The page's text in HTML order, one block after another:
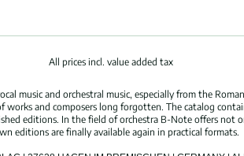
All prices incl. value added tax
music and orchestral music, especially from the
and composers long forgotten. The catalog
editions. In the field of orchestra B-Note offers
editions are finally available again in practical formats.